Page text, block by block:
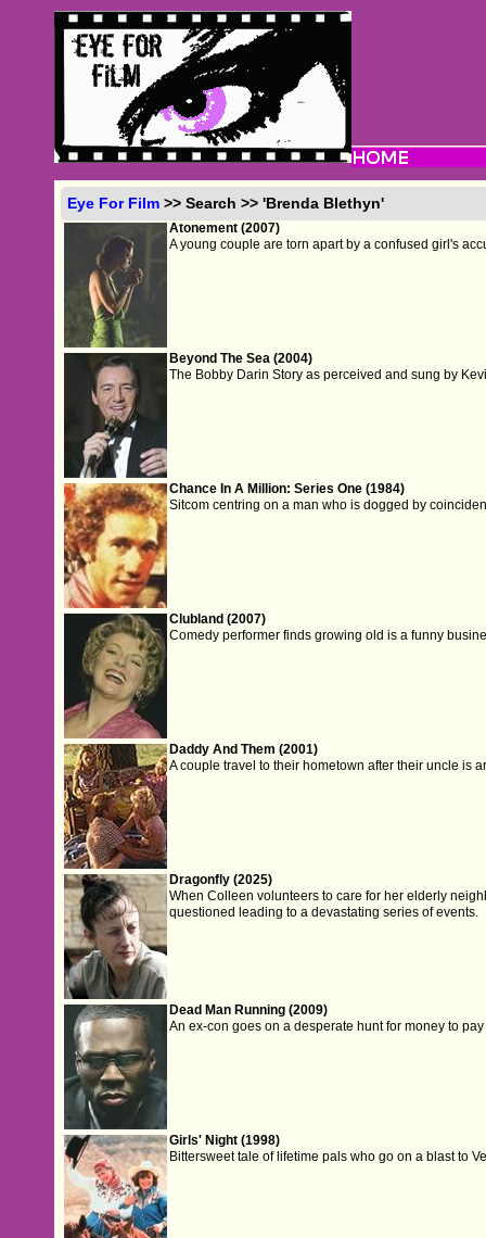
Eye For Film >> Search >> 'Brenda Blethyn'
Atonement (2007)
A young couple are torn apart by a confused girl's
Beyond The Sea (2004)
The Bobby Darin Story as perceived and sung by
Chance In A Million: Series One (1984)
Sitcom centring on a man who is dogged by
Clubland (2007)
Comedy performer finds growing old is a funny
Daddy And Them (2001)
A couple travel to their hometown after their uncle is
Dragonfly (2025)
When Colleen volunteers to care for her elderly
questioned leading to a devastating series of events.
Dead Man Running (2009)
An ex-con goes on a desperate hunt for money to
Girls' Night (1998)
Bittersweet tale of lifetime pals who go on a blast to